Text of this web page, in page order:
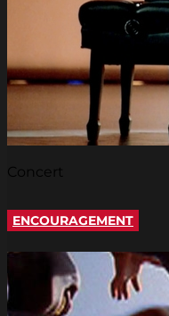
Concert
ENCOURAGEMENT